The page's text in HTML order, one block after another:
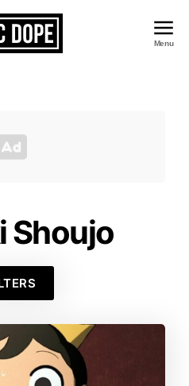
Menu
Shoujo